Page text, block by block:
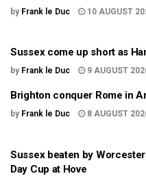
by Frank le Duc 10 AUGUST
Sussex come up short as
by Frank le Duc 9 AUGUST
Brighton conquer Rome in
by Frank le Duc 8 AUGUST
Sussex beaten by
Day Cup at Hove